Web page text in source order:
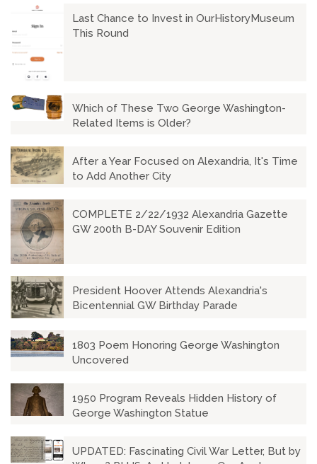
Last Chance to Invest in OurHistoryMuseum
This Round
Which of These Two George Washington-
Related Items is Older?
After a Year Focused on Alexandria, It's Time
to Add Another City
COMPLETE 2/22/1932 Alexandria Gazette
GW 200th B-DAY Souvenir Edition
President Hoover Attends Alexandria's
Bicentennial GW Birthday Parade
1803 Poem Honoring George Washington
Uncovered
1950 Program Reveals Hidden History of
George Washington Statue
UPDATED: Fascinating Civil War Letter, But by